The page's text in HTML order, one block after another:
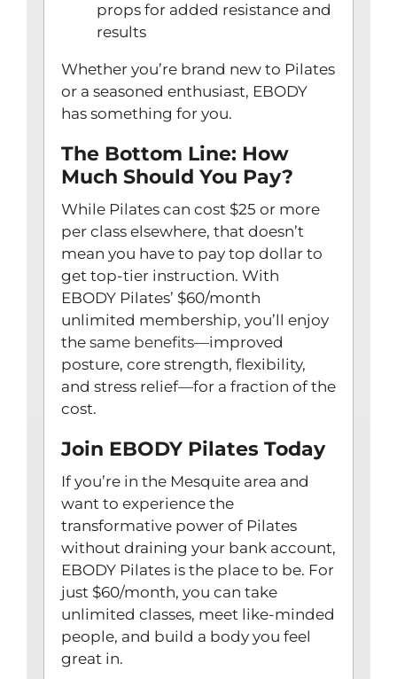
props for added resistance and
results
Whether you’re brand new to Pilates
or a seasoned enthusiast, EBODY
has something for you.
The Bottom Line: How
Much Should You Pay?
While Pilates can cost $25 or more
per class elsewhere, that doesn’t
mean you have to pay top dollar to
get top-tier instruction. With
EBODY Pilates’ $60/month
unlimited membership, you’ll enjoy
the same benefits—improved
posture, core strength, flexibility,
and stress relief—for a fraction of the
cost.
Join EBODY Pilates Today
If you’re in the Mesquite area and
want to experience the
transformative power of Pilates
without draining your bank account,
EBODY Pilates is the place to be. For
just $60/month, you can take
unlimited classes, meet like-minded
people, and build a body you feel
great in.